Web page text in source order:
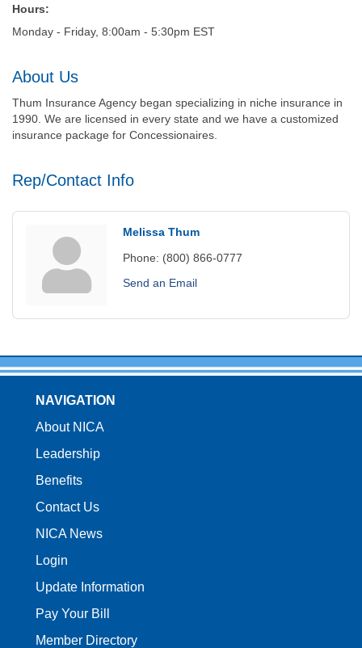
Hours:
Monday - Friday, 8:00am - 5:30pm EST
About Us
Thum Insurance Agency began specializing in niche insurance in
1990. We are licensed in every state and we have a customized
insurance package for Concessionaires.
Rep/Contact Info
Melissa Thum
Phone: (800) 866-0777
Send an Email
NAVIGATION
About NICA
Leadership
Benefits
Contact Us
NICA News
Login
Update Information
Pay Your Bill
Member Directory